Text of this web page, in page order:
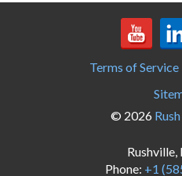
Terms of Service
© 2026
Rushville,
Phone: +1